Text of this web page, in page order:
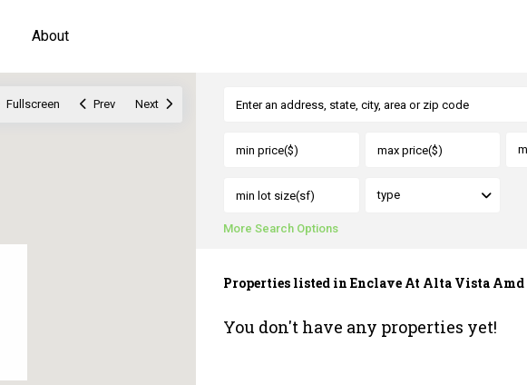
About
Fullscreen Prev Next
type
More Search Options
Properties listed in Enclave At Alta Vista Amd
You don't have any properties yet!